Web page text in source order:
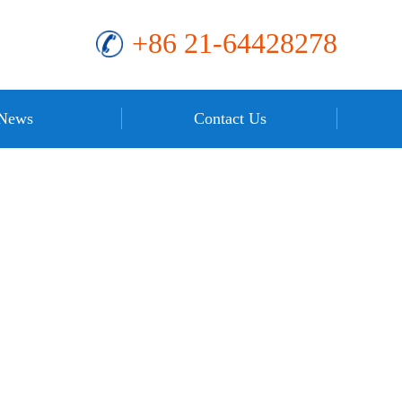
+86 21-64428278
Contact Us